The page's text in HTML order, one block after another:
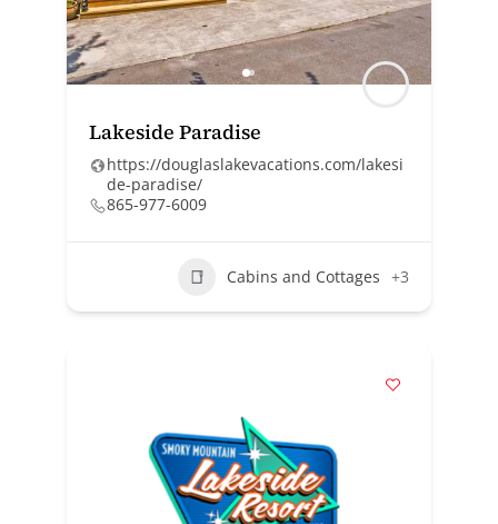
Lakeside Paradise
https://douglaslakevacations.com/lakesi
de-paradise/
865-977-6009
Cabins and Cottages +3